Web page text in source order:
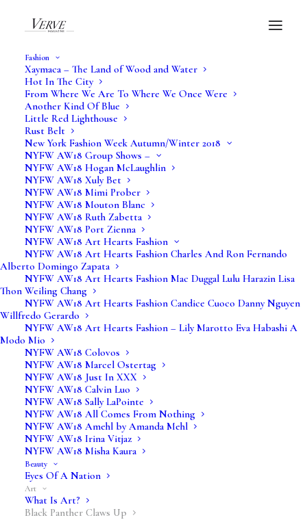
Fashion
Xaymaca – The Land of Wood and Water
Hot In The City
From Where We Are To Where We Once Were
Another Kind Of Blue
Little Red Lighthouse
Rust Belt
New York Fashion Week Autumn/Winter 2018
NYFW AW18 Group Shows –
NYFW AW18 Hogan McLaughlin
NYFW AW18 Xuly Bet
NYFW AW18 Mimi Prober
NYFW AW18 Mouton Blanc
NYFW AW18 Ruth Zabetta
NYFW AW18 Port Zienna
NYFW AW18 Art Hearts Fashion
NYFW AW18 Art Hearts Fashion Charles And Ron Fernando
Alberto Domingo Zapata
NYFW AW18 Art Hearts Fashion Mac Duggal Lulu Harazin Lisa
Thon Weiling Chang
NYFW AW18 Art Hearts Fashion Candice Cuoco Danny Nguyen
Willfredo Gerardo
NYFW AW18 Art Hearts Fashion – Lily Marotto Eva Habashi A
Modo Mio
NYFW AW18 Colovos
NYFW AW18 Marcel Ostertag
NYFW AW18 Just In XXX
NYFW AW18 Calvin Luo
NYFW AW18 Sally LaPointe
NYFW AW18 All Comes From Nothing
NYFW AW18 Amehl by Amanda Mehl
NYFW AW18 Irina Vitjaz
NYFW AW18 Misha Kaura
Beauty
Eyes Of A Nation
Art
What Is Art?
Black Panther Claws Up
Black Panther Claws Up
by Camille Gaston
Verve Art
Media not available